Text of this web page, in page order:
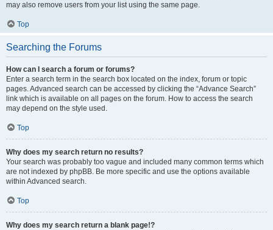
may also remove users from your list using the same page.
Top
Searching the Forums
How can I search a forum or forums?
Enter a search term in the search box located on the index, forum or topic
pages. Advanced search can be accessed by clicking the “Advance Search”
link which is available on all pages on the forum. How to access the search
may depend on the style used.
Top
Why does my search return no results?
Your search was probably too vague and included many common terms which
are not indexed by phpBB. Be more specific and use the options available
within Advanced search.
Top
Why does my search return a blank page!?